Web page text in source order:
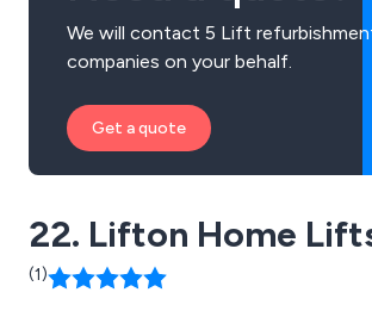
We will contact 5 Lift
companies on your behalf.
Get a quote
22. Lifton Home
(1)